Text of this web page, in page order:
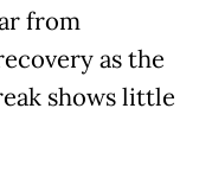
from
as the
shows little